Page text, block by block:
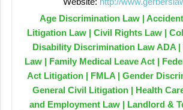
Age Discrimination Law |
Litigation Law | Civil Rights Law |
Disability Discrimination Law ADA
Law | Family Medical Leave Act |
Act Litigation | FMLA | Gender
General Civil Litigation | Health
and Employment Law | Landlord &